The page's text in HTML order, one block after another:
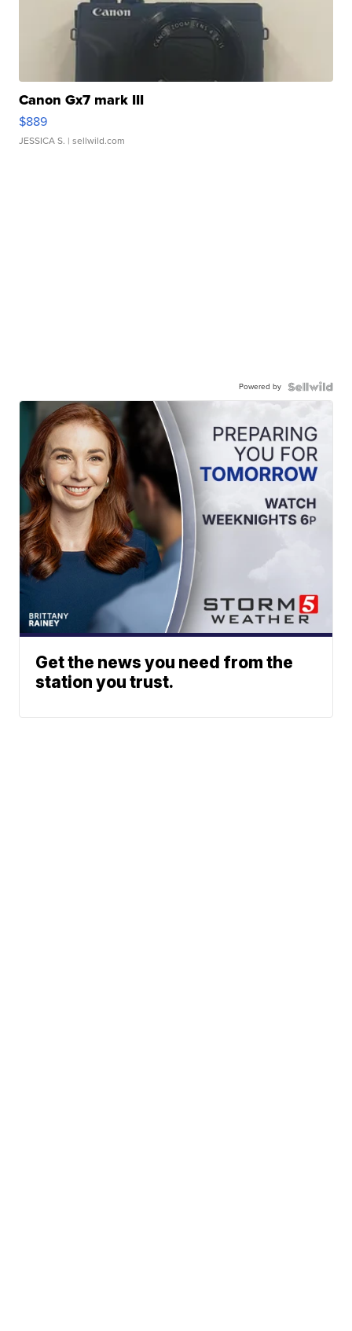
Canon Gx7 mark III
$889
JESSICA S. | sellwild.com
Powered by
Get the news you need from the
station you trust.